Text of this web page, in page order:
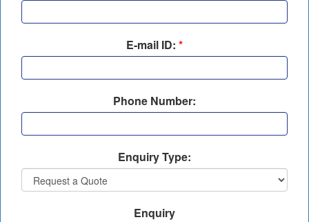
E-mail ID: *
Phone Number:
Enquiry Type:
Enquiry